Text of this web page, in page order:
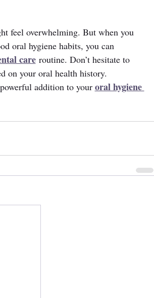
feel overwhelming. But when you
oral hygiene habits, you can
care routine. Don’t hesitate to
on your oral health history.
addition to your oral hygiene